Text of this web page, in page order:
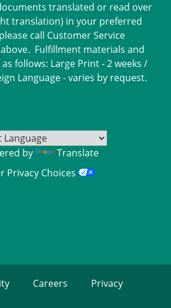
translated or read over
translation) in your preferred
call Customer Service
Fulfillment materials and
follows: Large Print - 2 weeks /
Language - varies by request.
by
Translate
Privacy Choices
Careers Privacy